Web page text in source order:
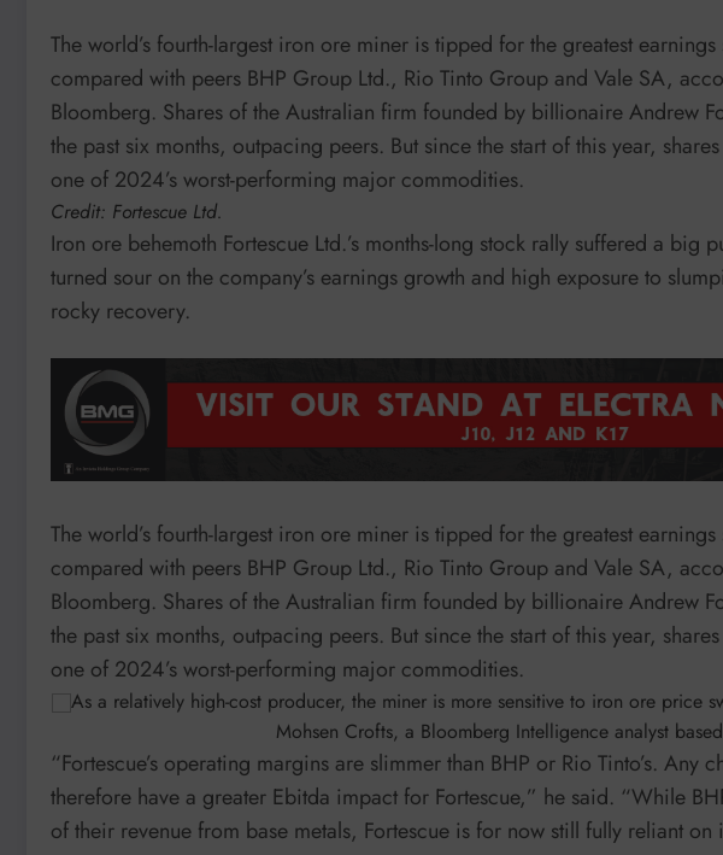
The world’s fourth-largest iron ore miner is tipped for the greatest
compared with peers BHP Group Ltd., Rio Tinto Group and Vale SA,
Bloomberg. Shares of the Australian firm founded by billionaire Andrew
the past six months, outpacing peers. But since the start of this year,
one of 2024’s worst-performing major commodities.
Credit: Fortescue Ltd.
Iron ore behemoth Fortescue Ltd.’s months-long stock rally suffered a big
turned sour on the company’s earnings growth and high exposure to
rocky recovery.
The world’s fourth-largest iron ore miner is tipped for the greatest
compared with peers BHP Group Ltd., Rio Tinto Group and Vale SA,
Bloomberg. Shares of the Australian firm founded by billionaire Andrew
the past six months, outpacing peers. But since the start of this year,
one of 2024’s worst-performing major commodities.
As a relatively high-cost producer, the miner is more sensitive to iron ore price
Mohsen Crofts, a Bloomberg Intelligence analyst
“Fortescue’s operating margins are slimmer than BHP or Rio Tinto’s.
therefore have a greater Ebitda impact for Fortescue,” he said. “While
of their revenue from base metals, Fortescue is for now still fully reliant on